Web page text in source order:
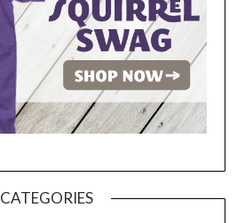
CATEGORIES